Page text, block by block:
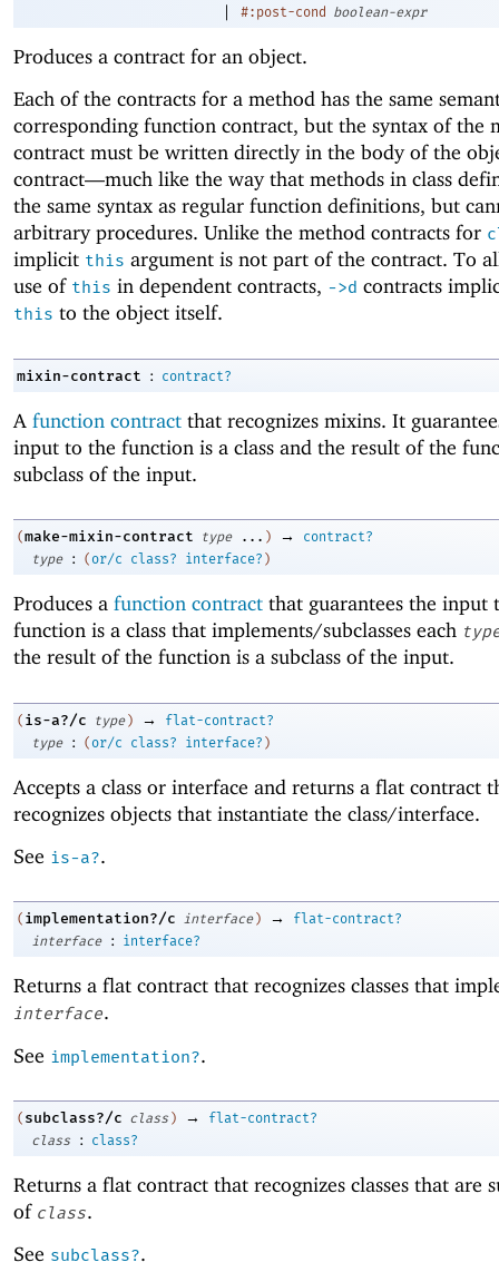
|
#:post-cond boolean-expr
Produces a contract for an object.
Each of the contracts for a method has the same
corresponding function contract, but the syntax of the
contract must be written directly in the body of the
contract—much like the way that methods in class
the same syntax as regular function definitions, but
arbitrary procedures. Unlike the method contracts for
implicit this argument is not part of the contract. To
use of this in dependent contracts, ->d contracts
this to the object itself.
mixin-contract : contract?
A function contract that recognizes mixins. It
input to the function is a class and the result of the
subclass of the input.
(make-mixin-contract type ... ) →
contract?
type
: (or/c class? interface? )
Produces a function contract that guarantees the input
function is a class that implements/subclasses each
the result of the function is a subclass of the input.
( is-a?/c type ) →
flat-contract?
type
: (or/c class? interface? )
Accepts a class or interface and returns a flat contract
recognizes objects that instantiate the class/interface.
See is-a?.
( implementation?/c interface ) →
flat-contract?
interface
: interface?
Returns a flat contract that recognizes classes that
interface.
See implementation?.
( subclass?/c class ) →
flat-contract?
class
: class?
Returns a flat contract that recognizes classes that are
of class.
See subclass?.